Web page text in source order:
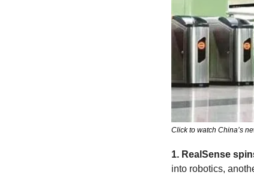
Click to watch China’s
1. RealSense
into robotics,